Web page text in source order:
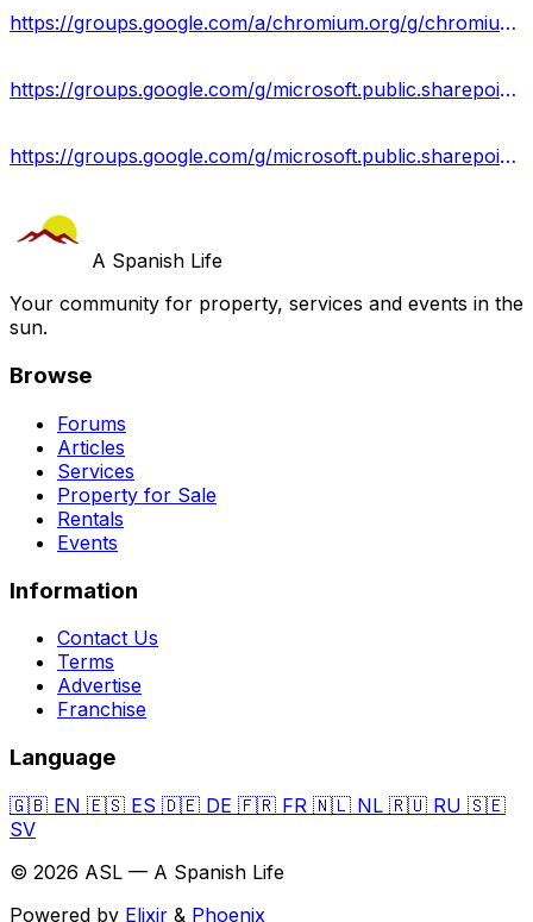
https://groups.google.com/a/chromium.org/g/chromium-reviews/c/z0NTyqU48Us
https://groups.google.com/g/microsoft.public.sharepoint.windowsservices/c/-WyY5EZrHh4
https://groups.google.com/g/microsoft.public.sharepoint.windowsservices/c/8h8nL4z0PeM
A Spanish Life
Your community for property, services and events in the
sun.
Browse
Forums
Articles
Services
Property for Sale
Rentals
Events
Information
Contact Us
Terms
Advertise
Franchise
Language
🇬🇧 EN 🇪🇸 ES 🇩🇪 DE 🇫🇷 FR 🇳🇱 NL 🇷🇺 RU 🇸🇪
SV
© 2026 ASL — A Spanish Life
Powered by Elixir & Phoenix